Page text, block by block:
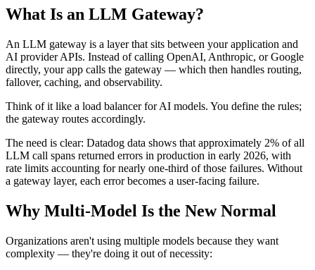
What Is an LLM Gateway?
An LLM gateway is a layer that sits between your application and
AI provider APIs. Instead of calling OpenAI, Anthropic, or Google
directly, your app calls the gateway — which then handles routing,
fallover, caching, and observability.
Think of it like a load balancer for AI models. You define the rules;
the gateway routes accordingly.
The need is clear: Datadog data shows that approximately 2% of all
LLM call spans returned errors in production in early 2026, with
rate limits accounting for nearly one-third of those failures. Without
a gateway layer, each error becomes a user-facing failure.
Why Multi-Model Is the New Normal
Organizations aren't using multiple models because they want
complexity — they're doing it out of necessity: